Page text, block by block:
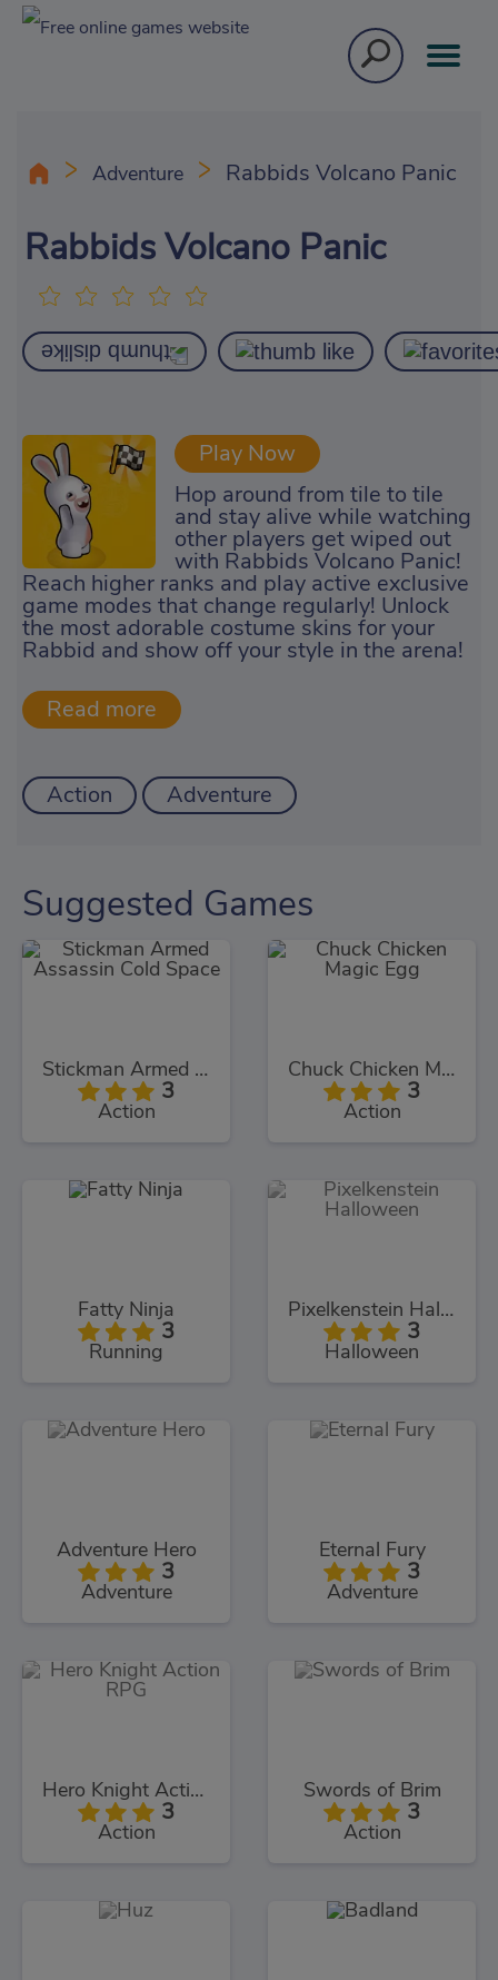
Adventure Rabbids Volcano Panic
Rabbids Volcano Panic
Play Now
Hop around from tile to tile
and stay alive while watching
other players get wiped out
with Rabbids Volcano Panic!
Reach higher ranks and play active exclusive
game modes that change regularly! Unlock
the most adorable costume skins for your
Rabbid and show off your style in the arena!
Action Adventure
Suggested Games
Stickman Armed Assassin Cold Space
3
Action
Chuck Chicken Magic Egg
3
Action
Fatty Ninja
3
Running
Pixelkenstein Halloween
3
Halloween
Adventure Hero
3
Adventure
Eternal Fury
3
Adventure
Hero Knight Action RPG
3
Action
Swords of Brim
3
Action